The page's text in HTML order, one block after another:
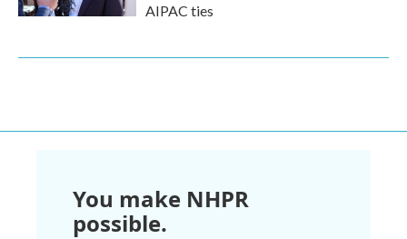
AIPAC ties
You make NHPR
possible.